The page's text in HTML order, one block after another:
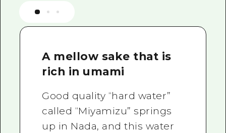
A mellow sake that is
rich in umami
Good quality “hard water”
called “Miyamizu” springs
up in Nada, and this water